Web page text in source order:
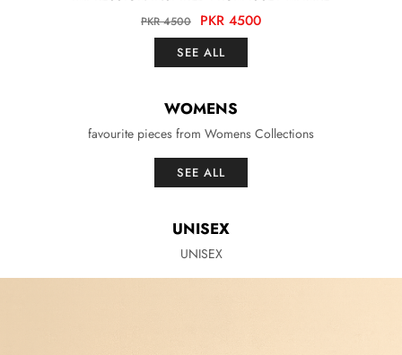
PKR 4500 PKR 4500
SEE ALL
WOMENS
favourite pieces from Womens Collections
SEE ALL
UNISEX
UNISEX